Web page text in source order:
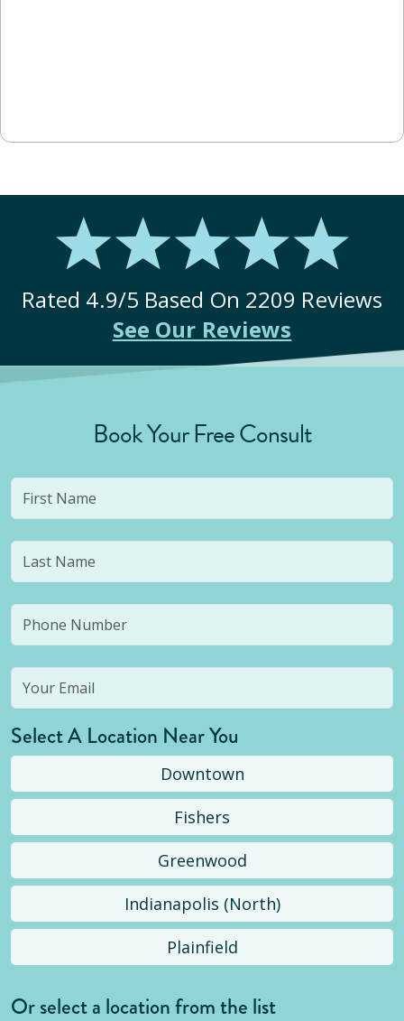
Rated 4.9/5 Based On 2209 Reviews
See Our Reviews
Book Your Free Consult
Select A Location Near You
Downtown
Fishers
Greenwood
Indianapolis (North)
Plainfield
Or select a location from the list
Selected location is not open yet, but you can